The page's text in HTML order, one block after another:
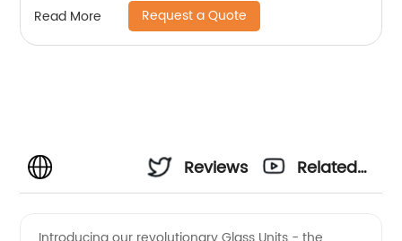
Read More Request a Quote
Reviews
Related